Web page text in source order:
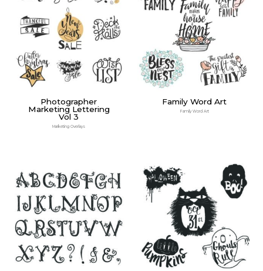
Photographer
Marketing Lettering
Vol 3
Marketing Overlays
Family Word Art
Family Word Art